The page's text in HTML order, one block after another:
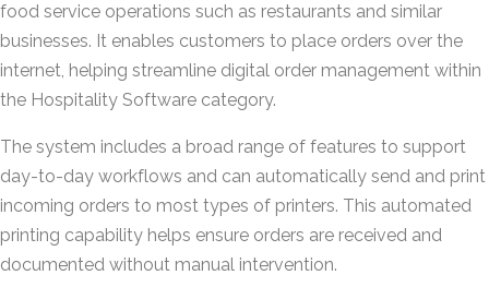
food service operations such as restaurants and similar
businesses. It enables customers to place orders over the
internet, helping streamline digital order management within
the Hospitality Software category.
The system includes a broad range of features to support
day-to-day workflows and can automatically send and print
incoming orders to most types of printers. This automated
printing capability helps ensure orders are received and
documented without manual intervention.